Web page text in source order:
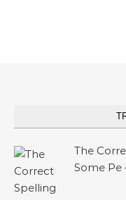
The
Some Pe